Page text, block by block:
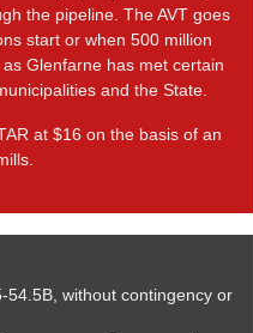
the pipeline. The AVT goes
start or when 500 million
Glenfarne has met certain
and the State.
at $16 on the basis of an
without contingency or